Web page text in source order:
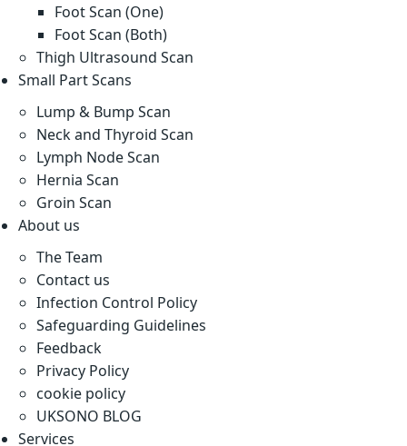
Foot Scan (One)
Foot Scan (Both)
Thigh Ultrasound Scan
Small Part Scans
Lump & Bump Scan
Neck and Thyroid Scan
Lymph Node Scan
Hernia Scan
Groin Scan
About us
The Team
Contact us
Infection Control Policy
Safeguarding Guidelines
Feedback
Privacy Policy
cookie policy
UKSONO BLOG
Services